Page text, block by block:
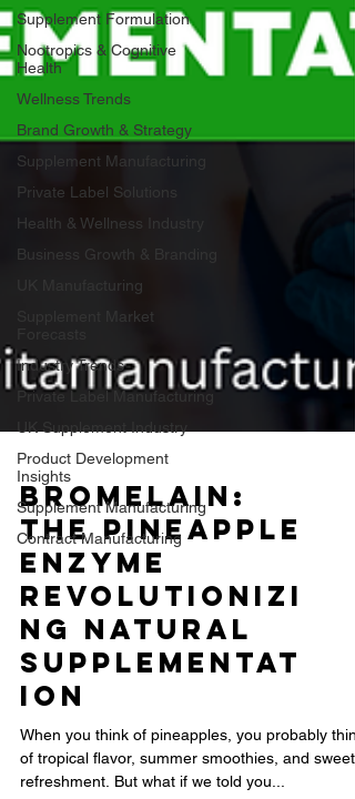
Supplement Formulation
Nootropics & Cognitive
Health
Wellness Trends
Brand Growth & Strategy
Supplement Manufacturing
Private Label Solutions
Health & Wellness Industry
Business Growth & Branding
UK Manufacturing
Supplement Market
Industry Trends
Private Label Manufacturing
UK Supplement Industry
Product Development
Insights
Supplement Manufacturing
Contract Manufacturing
Bromelain:
The Pineapple
Enzyme
Revolutionizi
ng Natural
Supplementat
ion